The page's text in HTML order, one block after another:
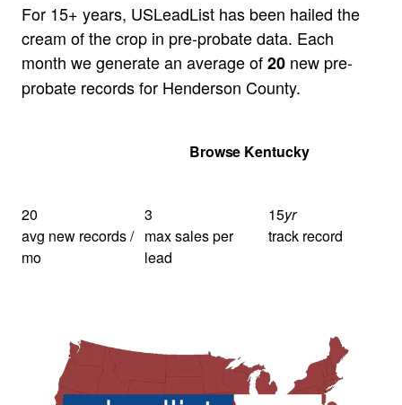
For 15+ years, USLeadList has been hailed the
cream of the crop in pre-probate data. Each
month we generate an average of20 new pre-
probate records for Henderson County.
Browse Kentucky
20
avg new records /
mo
3
max sales per
lead
15yr
track record